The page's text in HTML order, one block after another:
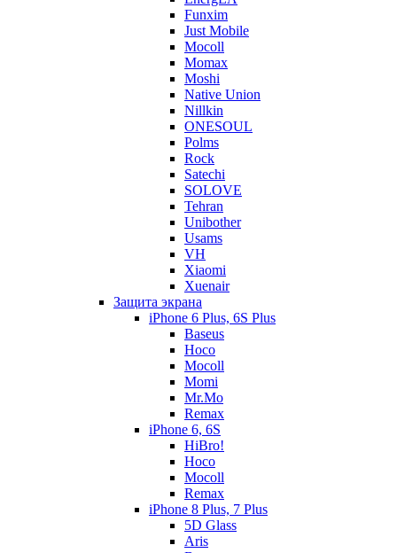
Funxim
Just Mobile
Mocoll
Momax
Moshi
Native Union
Nillkin
ONESOUL
Polms
Rock
Satechi
SOLOVE
Tehran
Unibother
Usams
VH
Xiaomi
Xuenair
Защита экрана
iPhone 6 Plus, 6S Plus
Baseus
Hoco
Mocoll
Momi
Mr.Mo
Remax
iPhone 6, 6S
HiBro!
Hoco
Mocoll
Remax
iPhone 8 Plus, 7 Plus
5D Glass
Aris